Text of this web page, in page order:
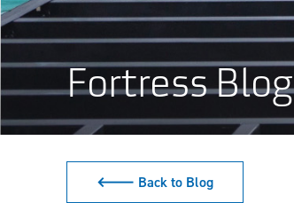
Fortress Blog
🡐 Back to Blog